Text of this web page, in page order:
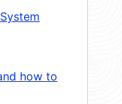
how to